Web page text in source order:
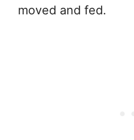
moved and fed.